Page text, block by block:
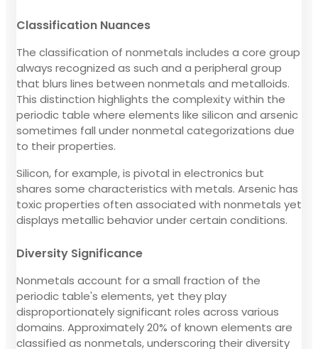
Classification Nuances
The classification of nonmetals includes a core group
always recognized as such and a peripheral group
that blurs lines between nonmetals and metalloids.
This distinction highlights the complexity within the
periodic table where elements like silicon and arsenic
sometimes fall under nonmetal categorizations due
to their properties.
Silicon, for example, is pivotal in electronics but
shares some characteristics with metals. Arsenic has
toxic properties often associated with nonmetals yet
displays metallic behavior under certain conditions.
Diversity Significance
Nonmetals account for a small fraction of the
periodic table's elements, yet they play
disproportionately significant roles across various
domains. Approximately 20% of known elements are
classified as nonmetals, underscoring their diversity